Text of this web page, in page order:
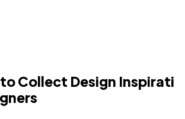
Collect Design Inspirati